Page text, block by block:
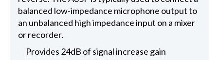
balanced low-impedance microphone output to
an unbalanced high impedance input on a mixer
or recorder.
Provides 24dB of signal increase gain